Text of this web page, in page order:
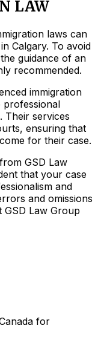
LAW
laws can
Calgary. To avoid
guidance of an
recommended.
immigration
professional
Their services
ensuring that
for their case.
GSD Law
that your case
and
and omissions
Law Group
for